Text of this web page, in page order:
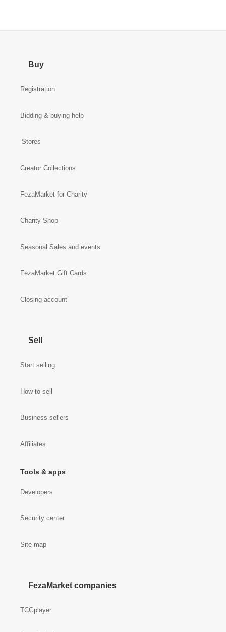
Buy
Registration
Bidding & buying help
Stores
Creator Collections
FezaMarket for Charity
Charity Shop
Seasonal Sales and events
FezaMarket Gift Cards
Closing account
Sell
Start selling
How to sell
Business sellers
Affiliates
Tools & apps
Developers
Security center
Site map
FezaMarket companies
TCGplayer